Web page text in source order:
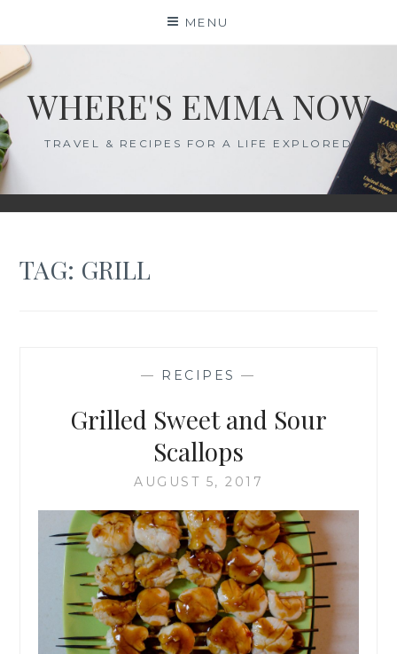
content
MENU
WHERE'S EMMA NOW
TRAVEL & RECIPES FOR A LIFE EXPLORED
TAG: GRILL
— RECIPES —
Grilled Sweet and Sour
Scallops
AUGUST 5, 2017